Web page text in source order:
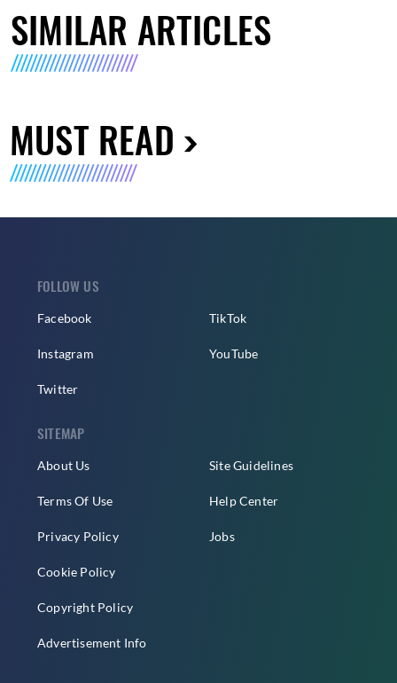
SIMILAR ARTICLES
MUST READ
FOLLOW US
Facebook
Instagram
Twitter
TikTok
YouTube
SITEMAP
About Us
Terms Of Use
Privacy Policy
Cookie Policy
Copyright Policy
Advertisement Info
Site Guidelines
Help Center
Jobs